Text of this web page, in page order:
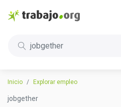
jobgether
Inicio Explorar empleo
jobgether